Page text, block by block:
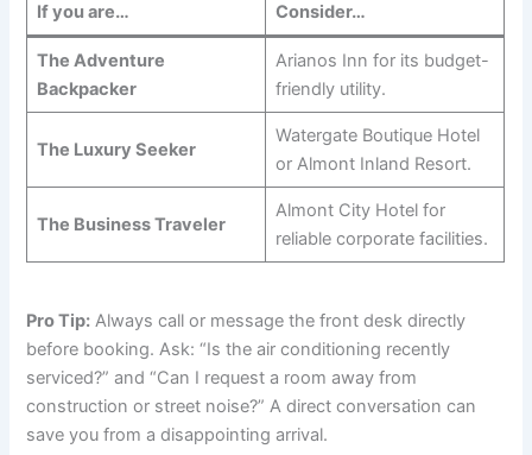
If you are… Consider…
The Adventure
Backpacker
Arianos Inn for its budget-
friendly utility.
The Luxury Seeker
Watergate Boutique Hotel
or Almont Inland Resort.
The Business Traveler
Almont City Hotel for
reliable corporate facilities.
Pro Tip: Always call or message the front desk directly
before booking. Ask: “Is the air conditioning recently
serviced?” and “Can I request a room away from
construction or street noise?” A direct conversation can
save you from a disappointing arrival.